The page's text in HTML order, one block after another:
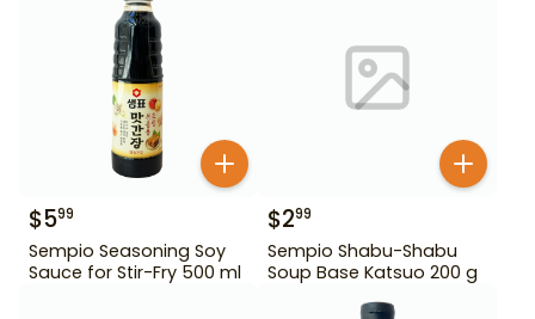
$599
Sempio Seasoning Soy
Sauce for Stir-Fry 500 ml
$299
Sempio Shabu-Shabu
Soup Base Katsuo 200 g